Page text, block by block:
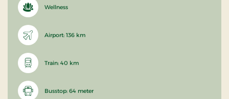
Wellness
Airport: 136 km
Train: 40 km
Busstop: 64 meter